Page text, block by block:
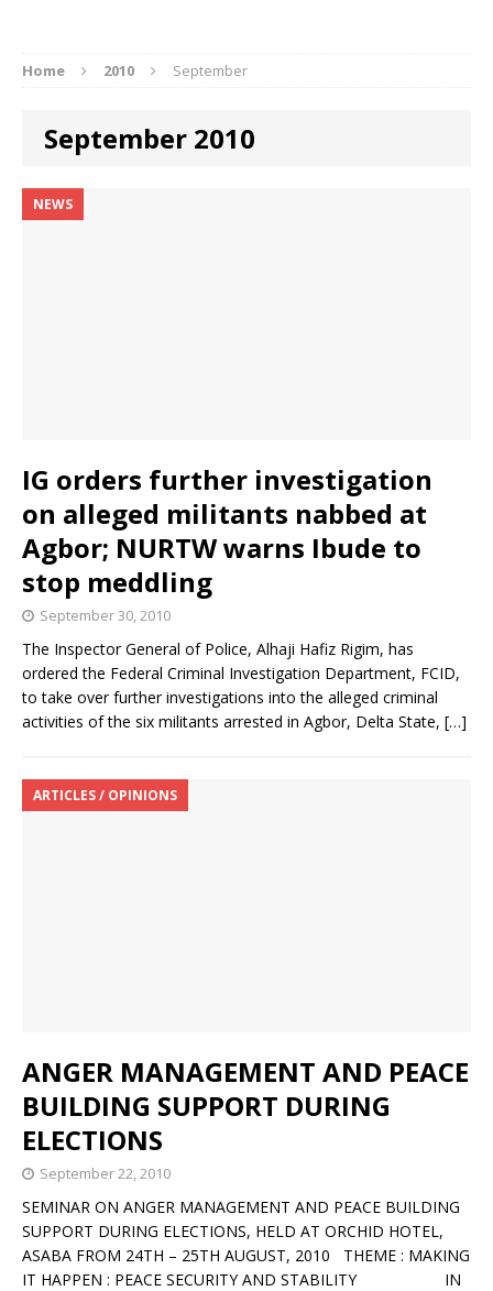
Home 2010 September
September 2010
NEWS
IG orders further investigation
on alleged militants nabbed at
Agbor; NURTW warns Ibude to
stop meddling
September 30, 2010
The Inspector General of Police, Alhaji Hafiz Rigim, has
ordered the Federal Criminal Investigation Department, FCID,
to take over further investigations into the alleged criminal
activities of the six militants arrested in Agbor, Delta State, […]
ARTICLES / OPINIONS
ANGER MANAGEMENT AND PEACE
BUILDING SUPPORT DURING
ELECTIONS
September 22, 2010
SEMINAR ON ANGER MANAGEMENT AND PEACE BUILDING
SUPPORT DURING ELECTIONS, HELD AT ORCHID HOTEL,
ASABA FROM 24TH – 25TH AUGUST, 2010 THEME : MAKING
IT HAPPEN : PEACE SECURITY AND STABILITY IN